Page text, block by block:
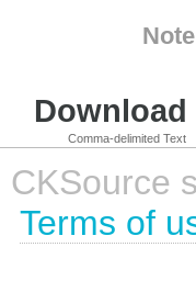
Comma-delimited Text
Terms of